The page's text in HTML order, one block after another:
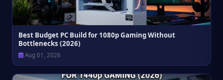
Best Budget PC Build for 1080p Gaming Without
Bottlenecks (2026)
Aug 01, 2026